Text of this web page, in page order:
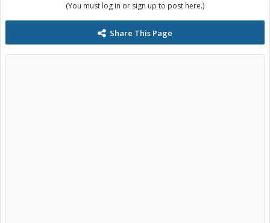
(You must log in or sign up to post here.)
Share This Page